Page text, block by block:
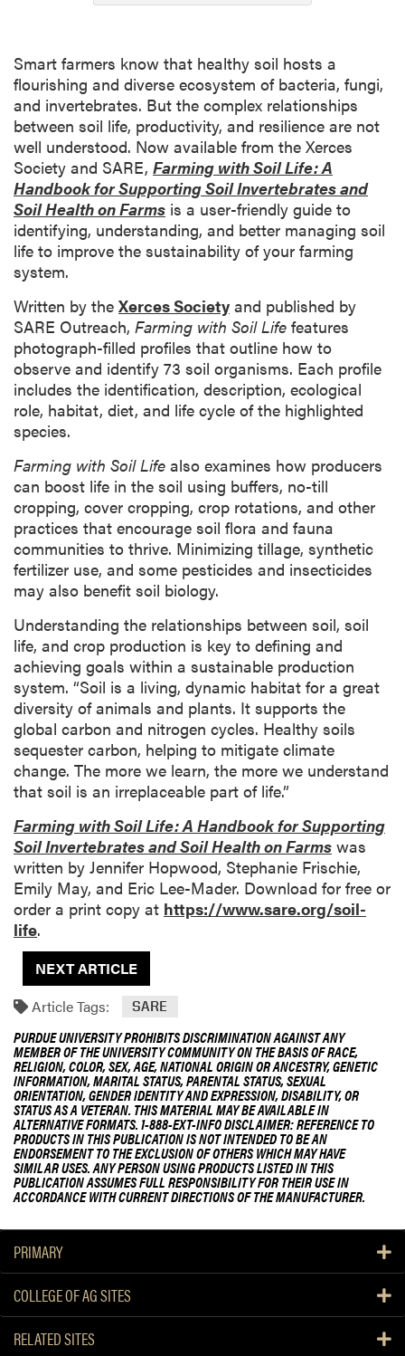
Smart farmers know that healthy soil hosts a
flourishing and diverse ecosystem of bacteria, fungi,
and invertebrates. But the complex relationships
between soil life, productivity, and resilience are not
well understood. Now available from the Xerces
Society and SARE, Farming with Soil Life: A
Handbook for Supporting Soil Invertebrates and
Soil Health on Farms is a user-friendly guide to
identifying, understanding, and better managing soil
life to improve the sustainability of your farming
system.
Written by the Xerces Society and published by
SARE Outreach, Farming with Soil Life features
photograph-filled profiles that outline how to
observe and identify 73 soil organisms. Each profile
includes the identification, description, ecological
role, habitat, diet, and life cycle of the highlighted
species.
Farming with Soil Life also examines how producers
can boost life in the soil using buffers, no-till
cropping, cover cropping, crop rotations, and other
practices that encourage soil flora and fauna
communities to thrive. Minimizing tillage, synthetic
fertilizer use, and some pesticides and insecticides
may also benefit soil biology.
Understanding the relationships between soil, soil
life, and crop production is key to defining and
achieving goals within a sustainable production
system. “Soil is a living, dynamic habitat for a great
diversity of animals and plants. It supports the
global carbon and nitrogen cycles. Healthy soils
sequester carbon, helping to mitigate climate
change. The more we learn, the more we understand
that soil is an irreplaceable part of life.”
Farming with Soil Life: A Handbook for Supporting
Soil Invertebrates and Soil Health on Farms was
written by Jennifer Hopwood, Stephanie Frischie,
Emily May, and Eric Lee-Mader. Download for free or
order a print copy at https://www.sare.org/soil-
life.
NEXT ARTICLE
Article Tags:
SARE
PURDUE UNIVERSITY PROHIBITS DISCRIMINATION AGAINST ANY
MEMBER OF THE UNIVERSITY COMMUNITY ON THE BASIS OF RACE,
RELIGION, COLOR, SEX, AGE, NATIONAL ORIGIN OR ANCESTRY, GENETIC
INFORMATION, MARITAL STATUS, PARENTAL STATUS, SEXUAL
ORIENTATION, GENDER IDENTITY AND EXPRESSION, DISABILITY, OR
STATUS AS A VETERAN. THIS MATERIAL MAY BE AVAILABLE IN
ALTERNATIVE FORMATS. 1-888-EXT-INFO DISCLAIMER: REFERENCE TO
PRODUCTS IN THIS PUBLICATION IS NOT INTENDED TO BE AN
ENDORSEMENT TO THE EXCLUSION OF OTHERS WHICH MAY HAVE
SIMILAR USES. ANY PERSON USING PRODUCTS LISTED IN THIS
PUBLICATION ASSUMES FULL RESPONSIBILITY FOR THEIR USE IN
ACCORDANCE WITH CURRENT DIRECTIONS OF THE MANUFACTURER.
PRIMARY
COLLEGE OF AG SITES
RELATED SITES